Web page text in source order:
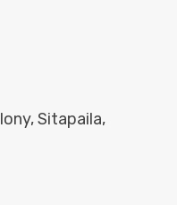
Sitapaila,